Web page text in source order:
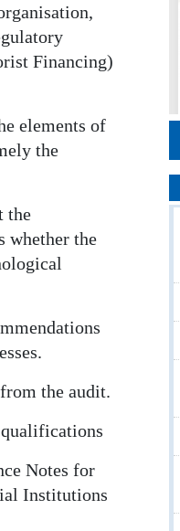
Financing)
elements of
the
the
whether the
the audit.
qualifications
Notes for
Institutions